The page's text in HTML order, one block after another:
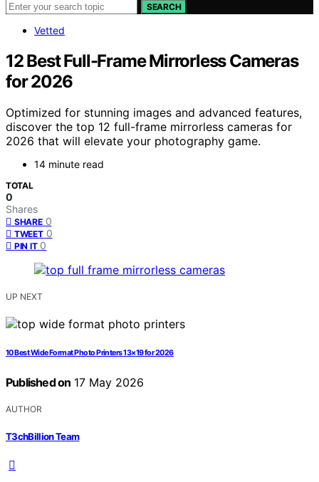
SEARCH
Vetted
12 Best Full-Frame Mirrorless Cameras
for 2026
Optimized for stunning images and advanced features,
discover the top 12 full-frame mirrorless cameras for
2026 that will elevate your photography game.
14 minute read
TOTAL
0
Shares
SHARE 0
TWEET 0
PIN IT 0
UP NEXT
10 Best Wide Format Photo Printers 13×19 for 2026
Published on 17 May 2026
AUTHOR
T3chBillion Team